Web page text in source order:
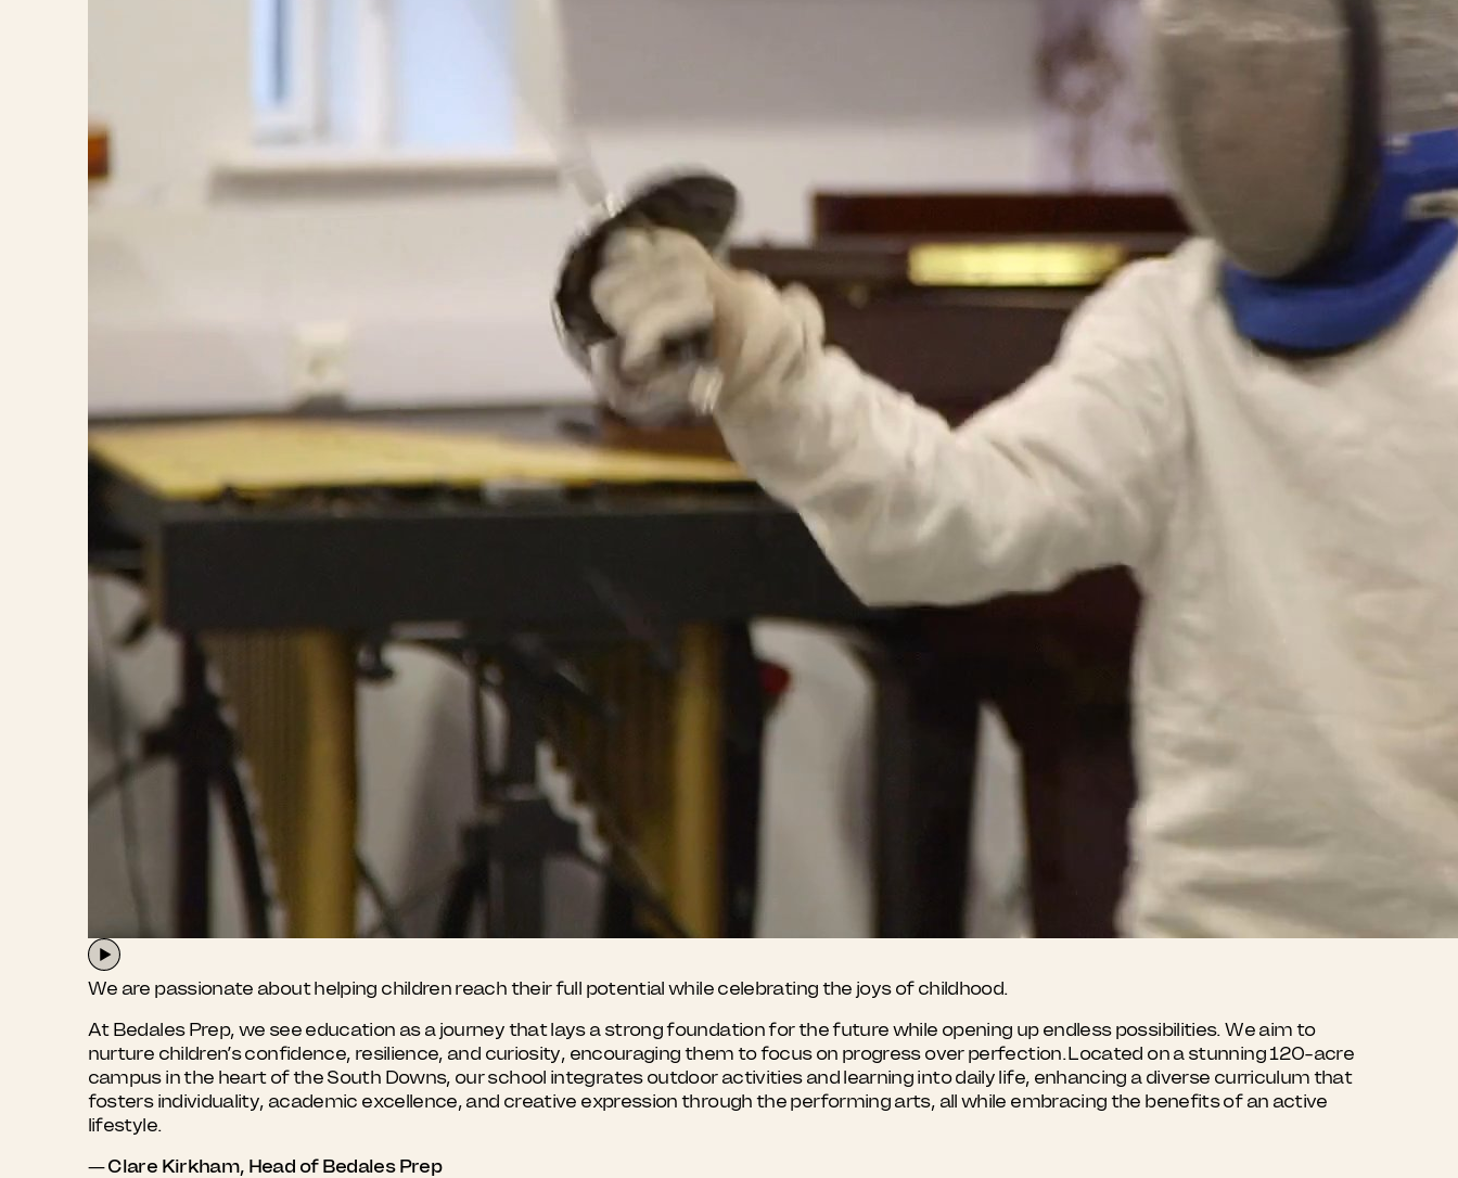
We are passionate about helping children reach their full potential while celebrating the joys of childhood.
At Bedales Prep, we see education as a journey that lays a strong foundation for the future while opening up endless possibilities. We aim to
nurture children’s confidence, resilience, and curiosity, encouraging them to focus on progress over perfection. Located on a stunning 120-acre
campus in the heart of the South Downs, our school integrates outdoor activities and learning into daily life, enhancing a diverse curriculum that
fosters individuality, academic excellence, and creative expression through the performing arts, all while embracing the benefits of an active
lifestyle.
— Clare Kirkham, Head of Bedales Prep